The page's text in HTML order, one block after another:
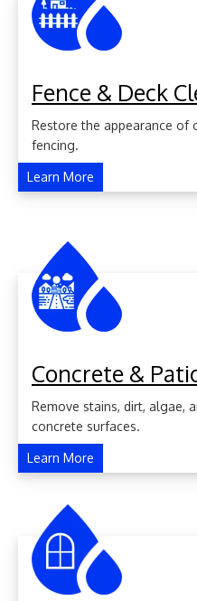
Fence & Deck
Restore the appearance of
fencing.
Learn More
Concrete &
Remove stains, dirt, algae,
concrete surfaces.
Learn More